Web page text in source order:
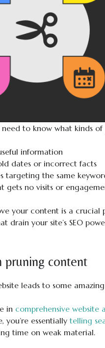
to know what kinds
information
dates or incorrect facts
targeting the same
gets no visits or
your content is a crucial
drain your site’s SEO
pruning content
leads to some
in comprehensive website
you’re essentiallytelling
time on weak material.